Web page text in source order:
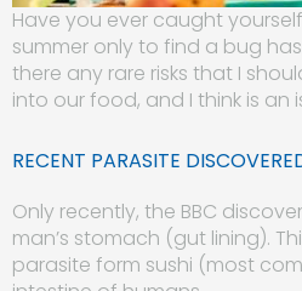
Have you ever caught
summer only to find a bug
there any rare risks that I
into our food, and I think is
RECENT PARASITE
Only recently, the BBC
man’s stomach (gut lining).
parasite form sushi (most